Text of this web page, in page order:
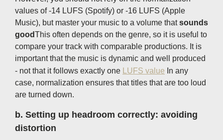
values ​​of -14 LUFS (Spotify) or -16 LUFS (Apple
Music), but master your music to a volume thatsounds
goodThis often depends on the genre, so it is useful to
compare your track with comparable productions. It is
important that the music is dynamic and well produced
- not that it follows exactly one
LUFS value In any
case, normalization ensures that titles that are too loud
are turned down.
b. Setting up headroom correctly: avoiding
distortion